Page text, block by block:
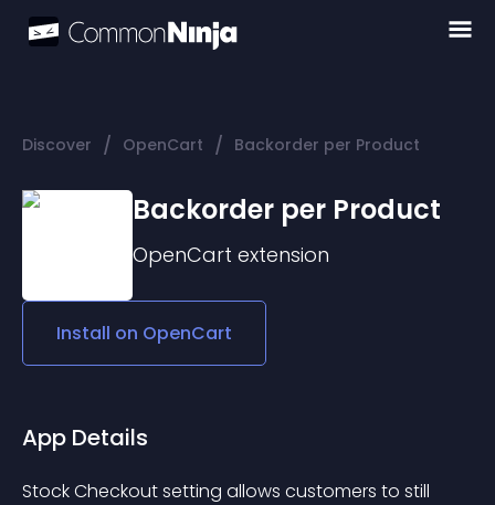
Discover / OpenCart / Backorder per Product
Backorder per Product
OpenCart extension
Install on OpenCart
App Details
Stock Checkout setting allows customers to still